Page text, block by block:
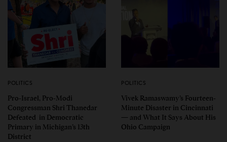
POLITICS
Pro-Israel, Pro-Modi
Congressman Shri Thanedar
Defeated in Democratic
Primary in Michigan’s 13th
District
POLITICS
Vivek Ramaswamy’s Fourteen-
Minute Disaster in Cincinnati
— and What It Says About His
Ohio Campaign